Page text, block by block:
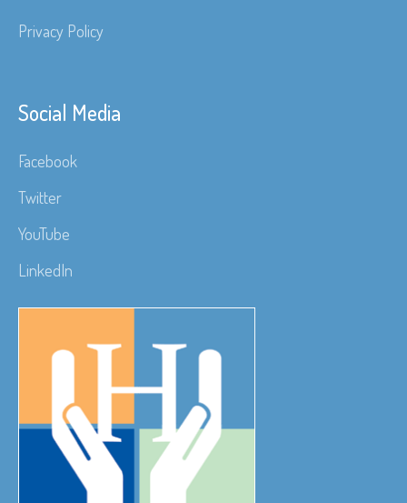
Privacy Policy
Social Media
Facebook
Twitter
YouTube
LinkedIn